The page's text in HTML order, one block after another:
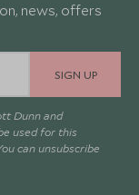
news, offers
SIGN UP
Dunn and
used for this
can unsubscribe